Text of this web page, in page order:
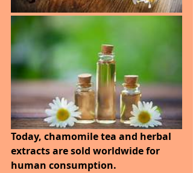
Today, chamomile tea and herbal
extracts are sold worldwide for
human consumption.